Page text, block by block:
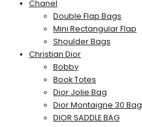
Chanel
Double Flap Bags
Mini Rectangular Flap
Shoulder Bags
Christian Dior
Bobby
Book Totes
Dior Jolie Bag
Dior Montaigne 30 Bag
DIOR SADDLE BAG